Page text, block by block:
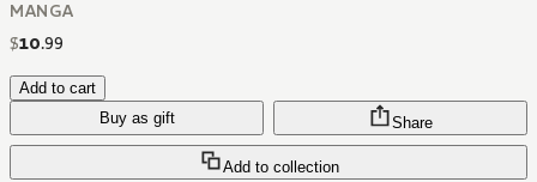
MANGA
$10.99
Add to cart
Buy as gift
Add to collection
Share